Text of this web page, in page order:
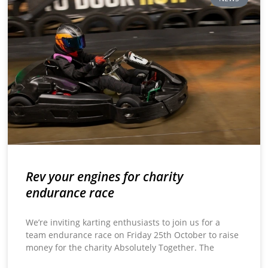
Rev your engines for charity
endurance race
We’re inviting karting enthusiasts to join us for a
team endurance race on Friday 25th October to raise
money for the charity Absolutely Together. The